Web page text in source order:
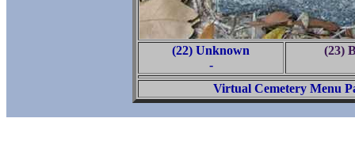
(22) Unknown
-
(23)
Virtual Cemetery Menu